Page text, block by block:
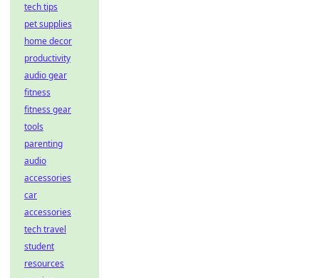
tech tips
pet supplies
home decor
productivity
audio gear
fitness
fitness gear
tools
parenting
audio
accessories
car
accessories
tech travel
student
resources